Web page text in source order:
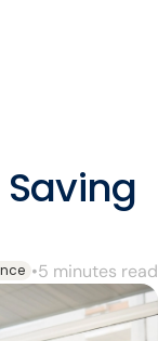
•5 minutes read